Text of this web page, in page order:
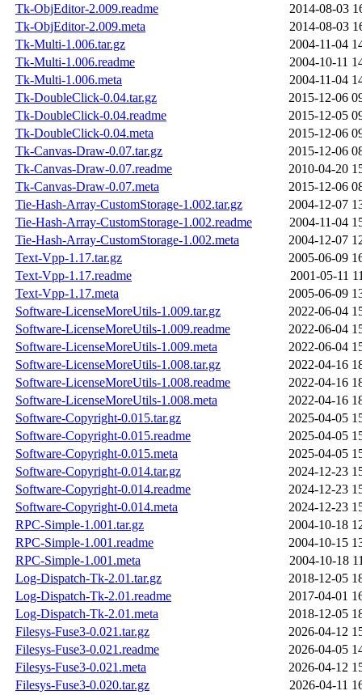
Tk-ObjEditor-2.009.readme
2014-08-03
Tk-ObjEditor-2.009.meta
2014-08-03
Tk-Multi-1.006.tar.gz
2004-11-04
Tk-Multi-1.006.readme
2004-10-11
Tk-Multi-1.006.meta
2004-11-04
Tk-DoubleClick-0.04.tar.gz
2015-12-06
Tk-DoubleClick-0.04.readme
2015-12-05
Tk-DoubleClick-0.04.meta
2015-12-06
Tk-Canvas-Draw-0.07.tar.gz
2015-12-06
Tk-Canvas-Draw-0.07.readme
2010-04-20
Tk-Canvas-Draw-0.07.meta
2015-12-06
Tie-Hash-Array-CustomStorage-1.002.tar.gz
2004-12-07
Tie-Hash-Array-CustomStorage-1.002.readme
2004-11-04
Tie-Hash-Array-CustomStorage-1.002.meta
2004-12-07
Text-Vpp-1.17.tar.gz
2005-06-09
Text-Vpp-1.17.readme
2001-05-11
Text-Vpp-1.17.meta
2005-06-09
Software-LicenseMoreUtils-1.009.tar.gz
2022-06-04
Software-LicenseMoreUtils-1.009.readme
2022-06-04
Software-LicenseMoreUtils-1.009.meta
2022-06-04
Software-LicenseMoreUtils-1.008.tar.gz
2022-04-16
Software-LicenseMoreUtils-1.008.readme
2022-04-16
Software-LicenseMoreUtils-1.008.meta
2022-04-16
Software-Copyright-0.015.tar.gz
2025-04-05
Software-Copyright-0.015.readme
2025-04-05
Software-Copyright-0.015.meta
2025-04-05
Software-Copyright-0.014.tar.gz
2024-12-23
Software-Copyright-0.014.readme
2024-12-23
Software-Copyright-0.014.meta
2024-12-23
RPC-Simple-1.001.tar.gz
2004-10-18
RPC-Simple-1.001.readme
2004-10-15
RPC-Simple-1.001.meta
2004-10-18
Log-Dispatch-Tk-2.01.tar.gz
2018-12-05
Log-Dispatch-Tk-2.01.readme
2017-04-01
Log-Dispatch-Tk-2.01.meta
2018-12-05
Filesys-Fuse3-0.021.tar.gz
2026-04-12
Filesys-Fuse3-0.021.readme
2026-04-05
Filesys-Fuse3-0.021.meta
2026-04-12
Filesys-Fuse3-0.020.tar.gz
2026-04-11